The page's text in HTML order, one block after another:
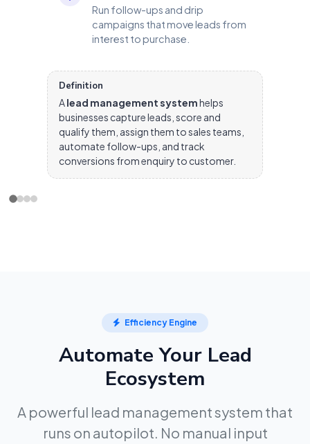
Run follow-ups and drip
campaigns that move leads from
interest to purchase.
Definition
Alead management systemhelps
businesses capture leads, score and
qualify them, assign them to sales teams,
automate follow-ups, and track
conversions from enquiry to customer.
Efficiency Engine
Automate Your Lead
Ecosystem
A powerful lead management system that
runs on autopilot. No manual input